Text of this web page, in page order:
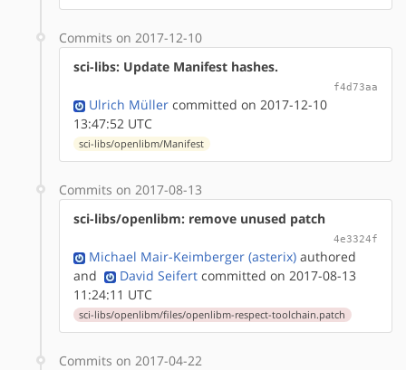
Commits on 2017-12-10
sci-libs: Update Manifest hashes.
f4d73aa
Ulrich Müller committed on 2017-12-10
13:47:52 UTC
sci-libs/openlibm/Manifest
Commits on 2017-08-13
sci-libs/openlibm: remove unused patch
4e3324f
Michael Mair-Keimberger (asterix) authored
and
David Seifert committed on 2017-08-13
11:24:11 UTC
sci-libs/openlibm/files/openlibm-respect-toolchain.patch
Commits on 2017-04-22